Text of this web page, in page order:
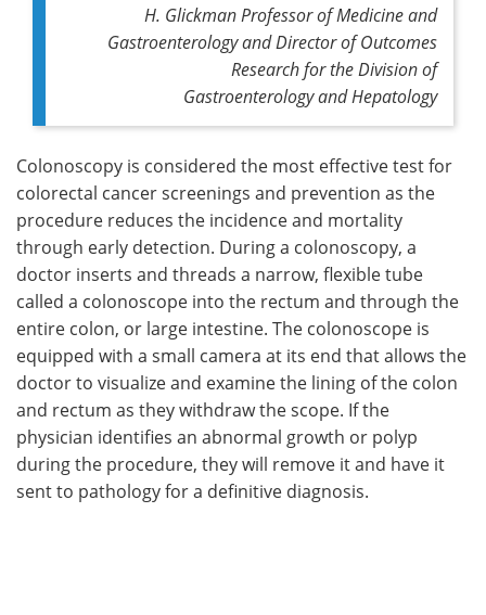
H. Glickman Professor of Medicine and
Gastroenterology and Director of Outcomes
Research for the Division of
Gastroenterology and Hepatology
Colonoscopy is considered the most effective test for
colorectal cancer screenings and prevention as the
procedure reduces the incidence and mortality
through early detection. During a colonoscopy, a
doctor inserts and threads a narrow, flexible tube
called a colonoscope into the rectum and through the
entire colon, or large intestine. The colonoscope is
equipped with a small camera at its end that allows the
doctor to visualize and examine the lining of the colon
and rectum as they withdraw the scope. If the
physician identifies an abnormal growth or polyp
during the procedure, they will remove it and have it
sent to pathology for a definitive diagnosis.